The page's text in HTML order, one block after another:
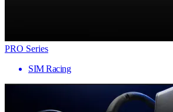
PRO Series
SIM Racing